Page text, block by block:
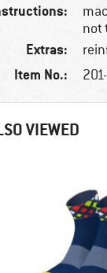
not
Extras:
Item No.:
VIEWED